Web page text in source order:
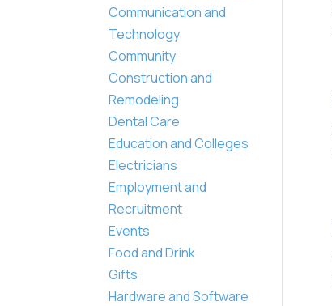
Communication and
Technology
Community
Construction and
Remodeling
Dental Care
Education and Colleges
Electricians
Employment and
Recruitment
Events
Food and Drink
Gifts
Hardware and Software